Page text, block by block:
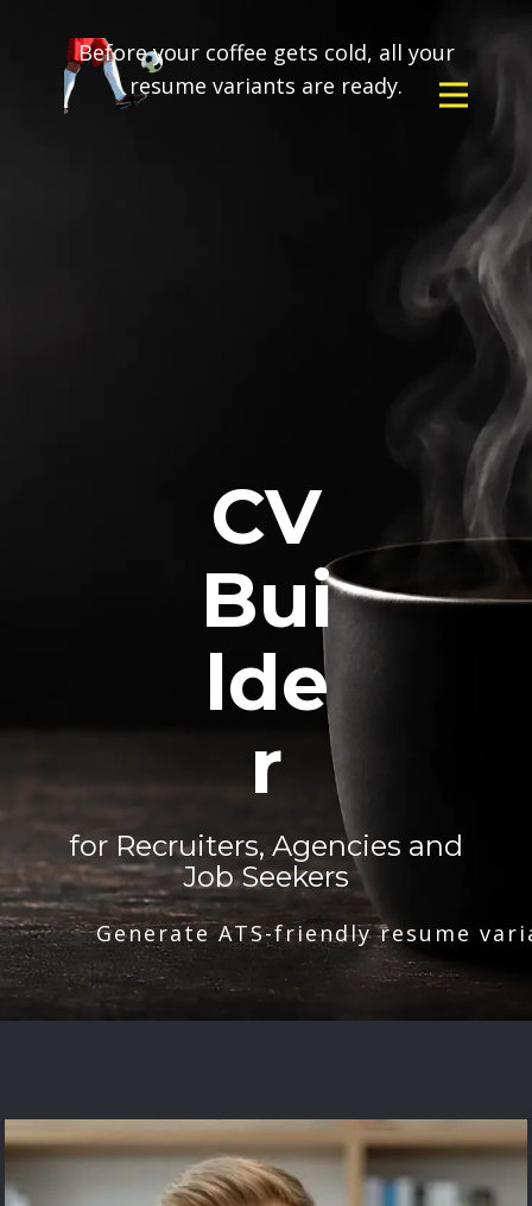
Before your coffee gets cold, all your
resume variants are ready.
CV
Bui
lde
r
for Recruiters, Agencies and
Job Seekers
Generate ATS-friendly resume